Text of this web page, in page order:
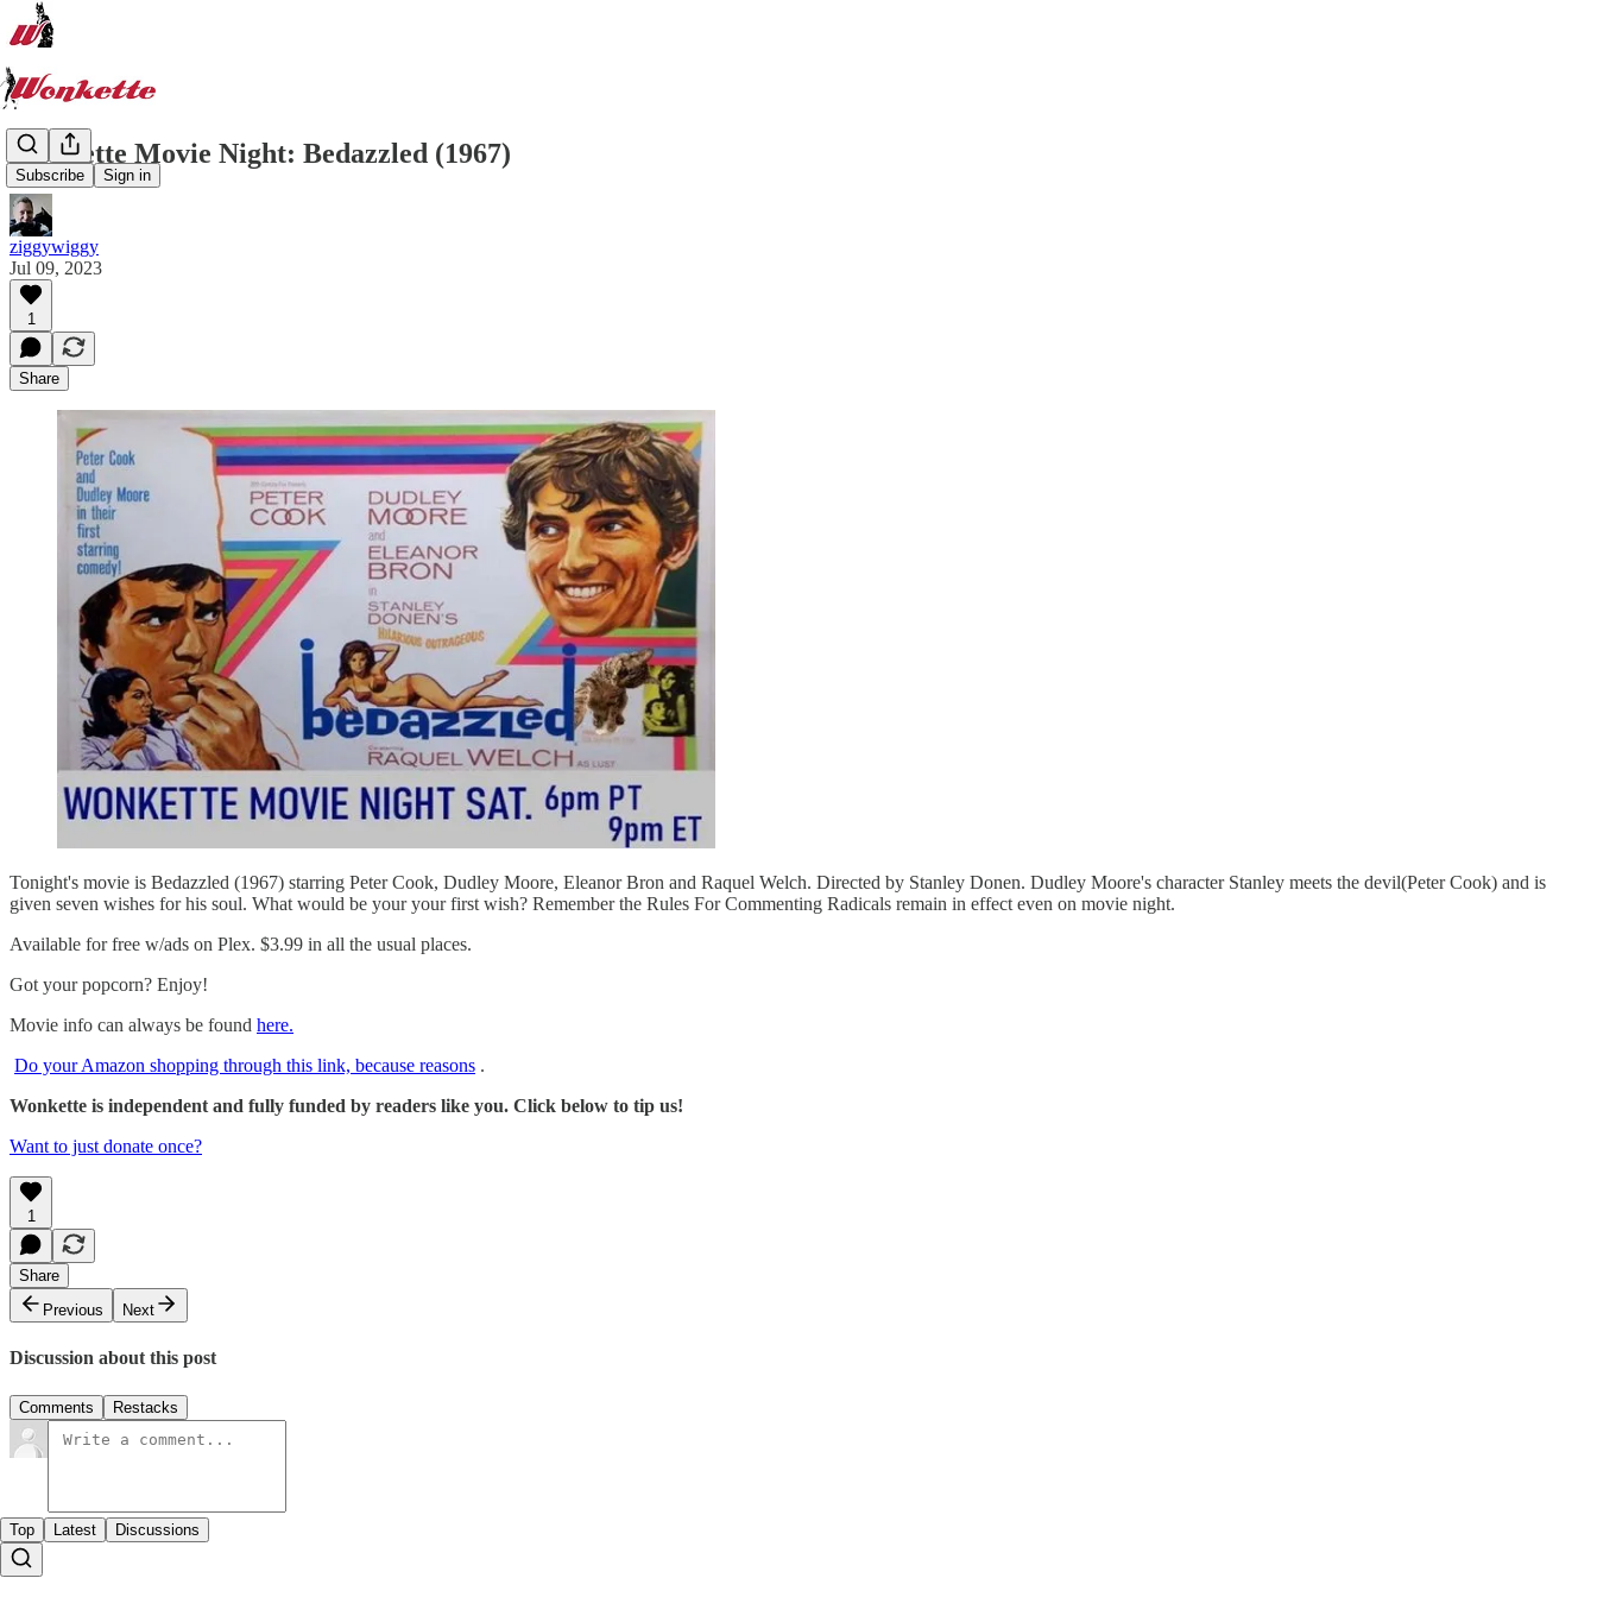
Subscribe Sign in
Wonkette Movie Night: Bedazzled (1967)
ziggywiggy
Jul 09, 2023
1
Share
Tonight's movie is Bedazzled (1967) starring Peter Cook, Dudley Moore, Eleanor Bron and Raquel Welch. Directed by Stanley Donen. Dudley Moore's character Stanley meets the devil(Peter Cook) and is
given seven wishes for his soul. What would be your your first wish? Remember the Rules For Commenting Radicals remain in effect even on movie night.
Available for free w/ads on Plex. $3.99 in all the usual places.
Got your popcorn? Enjoy!
Movie info can always be found here.
Do your Amazon shopping through this link, because reasons .
Wonkette is independent and fully funded by readers like you. Click below to tip us!
Want to just donate once?
1
Share
Previous
Next
Discussion about this post
Comments Restacks
Top Latest Discussions